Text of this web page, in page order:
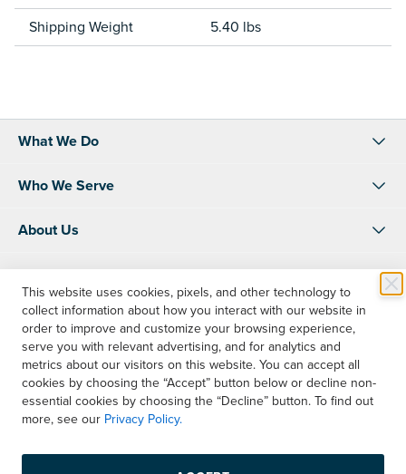
This website uses cookies, pixels, and other technology to
collect information about how you interact with our website in
order to improve and customize your browsing experience,
serve you with relevant advertising, and for analytics and
metrics about our visitors on this website. You can accept all
cookies by choosing the “Accept” button below or decline non-
essential cookies by choosing the “Decline” button. To find out
more, see our Privacy Policy.
Shipping Weight 5.40 lbs
What We Do
Who We Serve
About Us
Resources
Shop
Account Info
Contact Us